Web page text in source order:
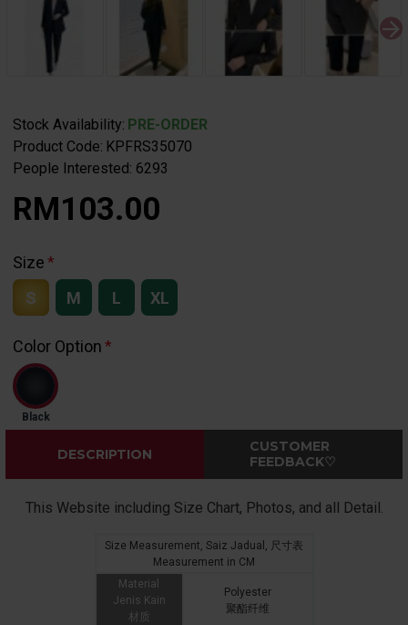
Stock Availability: PRE-ORDER
Product Code: KPFRS35070
People Interested: 6293
RM103.00
Size
S
M L XL
Color Option
Black
DESCRIPTION
CUSTOMER
FEEDBACK♡
This Website including Size Chart, Photos, and all Detail.
Size Measurement, Saiz Jadual, 尺寸表
Measurement in CM
Material
Jenis Kain
材质
Polyester
聚酯纤维